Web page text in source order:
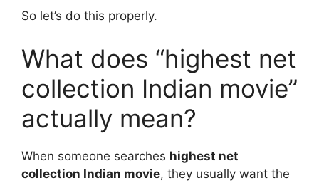
So let’s do this properly.
What does “highest net
collection Indian movie”
actually mean?
When someone searches highest net
collection Indian movie, they usually want the